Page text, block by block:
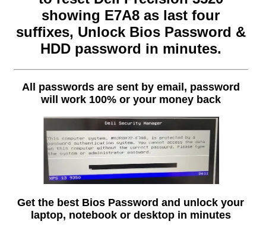
showing E7A8 as last four
suffixes, Unlock Bios Password &
HDD password in minutes.
All passwords are sent by email, password
will work 100% or your money back
Get the best Bios Password and unlock your
laptop, notebook or desktop in minutes